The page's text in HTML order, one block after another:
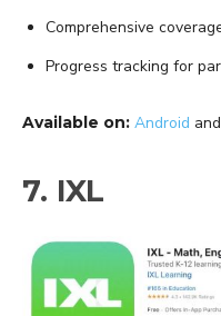
Comprehensive
Progress tracking for
Available on: Android and
7. IXL